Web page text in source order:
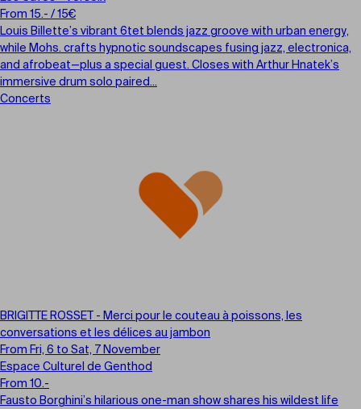
From 15.- / 15€
Louis Billette’s vibrant 6tet blends jazz groove with urban energy,
while Mohs. crafts hypnotic soundscapes fusing jazz, electronica,
and afrobeat—plus a special guest. Closes with Arthur Hnatek’s
immersive drum solo paired...
Concerts
BRIGITTE ROSSET - Merci pour le couteau à poissons, les
conversations et les délices au jambon
From Fri, 6 to Sat, 7 November
Espace Culturel de Genthod
From 10.-
Fausto Borghini’s hilarious one-man show shares his wildest life